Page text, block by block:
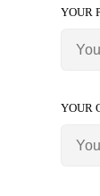
YOUR
YOUR